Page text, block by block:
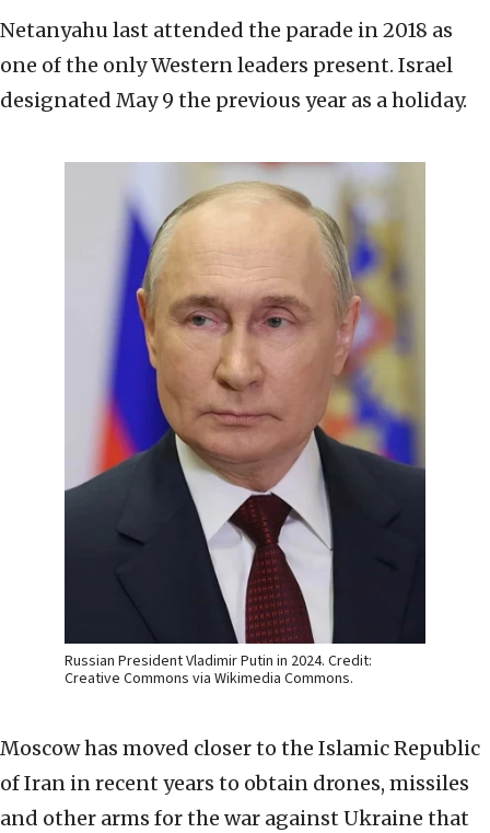
Netanyahu last attended the parade in 2018 as
one of the only Western leaders present. Israel
designated May 9 the previous year as a holiday.
Russian President Vladimir Putin in 2024. Credit:
Creative Commons via Wikimedia Commons.
Moscow has moved closer to the Islamic Republic
of Iran in recent years to obtain drones, missiles
and other arms for the war against Ukraine that